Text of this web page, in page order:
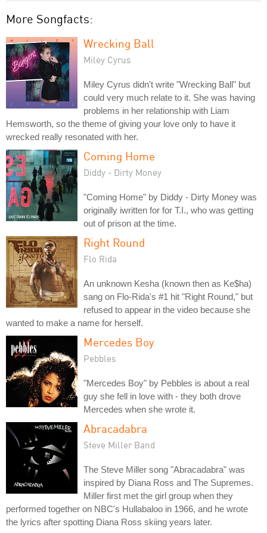
More Songfacts:
Wrecking Ball
Miley Cyrus
Miley Cyrus didn't write "Wrecking Ball" but
could very much relate to it. She was having
problems in her relationship with Liam
Hemsworth, so the theme of giving your love only to have it
wrecked really resonated with her.
Coming Home
Diddy - Dirty Money
"Coming Home" by Diddy - Dirty Money was
originally iwritten for for T.I., who was getting
out of prison at the time.
Right Round
Flo Rida
An unknown Kesha (known then as Ke$ha)
sang on Flo-Rida's #1 hit "Right Round," but
refused to appear in the video because she
wanted to make a name for herself.
Mercedes Boy
Pebbles
"Mercedes Boy" by Pebbles is about a real
guy she fell in love with - they both drove
Mercedes when she wrote it.
Abracadabra
Steve Miller Band
The Steve Miller song "Abracadabra" was
inspired by Diana Ross and The Supremes.
Miller first met the girl group when they
performed together on NBC's Hullabaloo in 1966, and he wrote
the lyrics after spotting Diana Ross skiing years later.